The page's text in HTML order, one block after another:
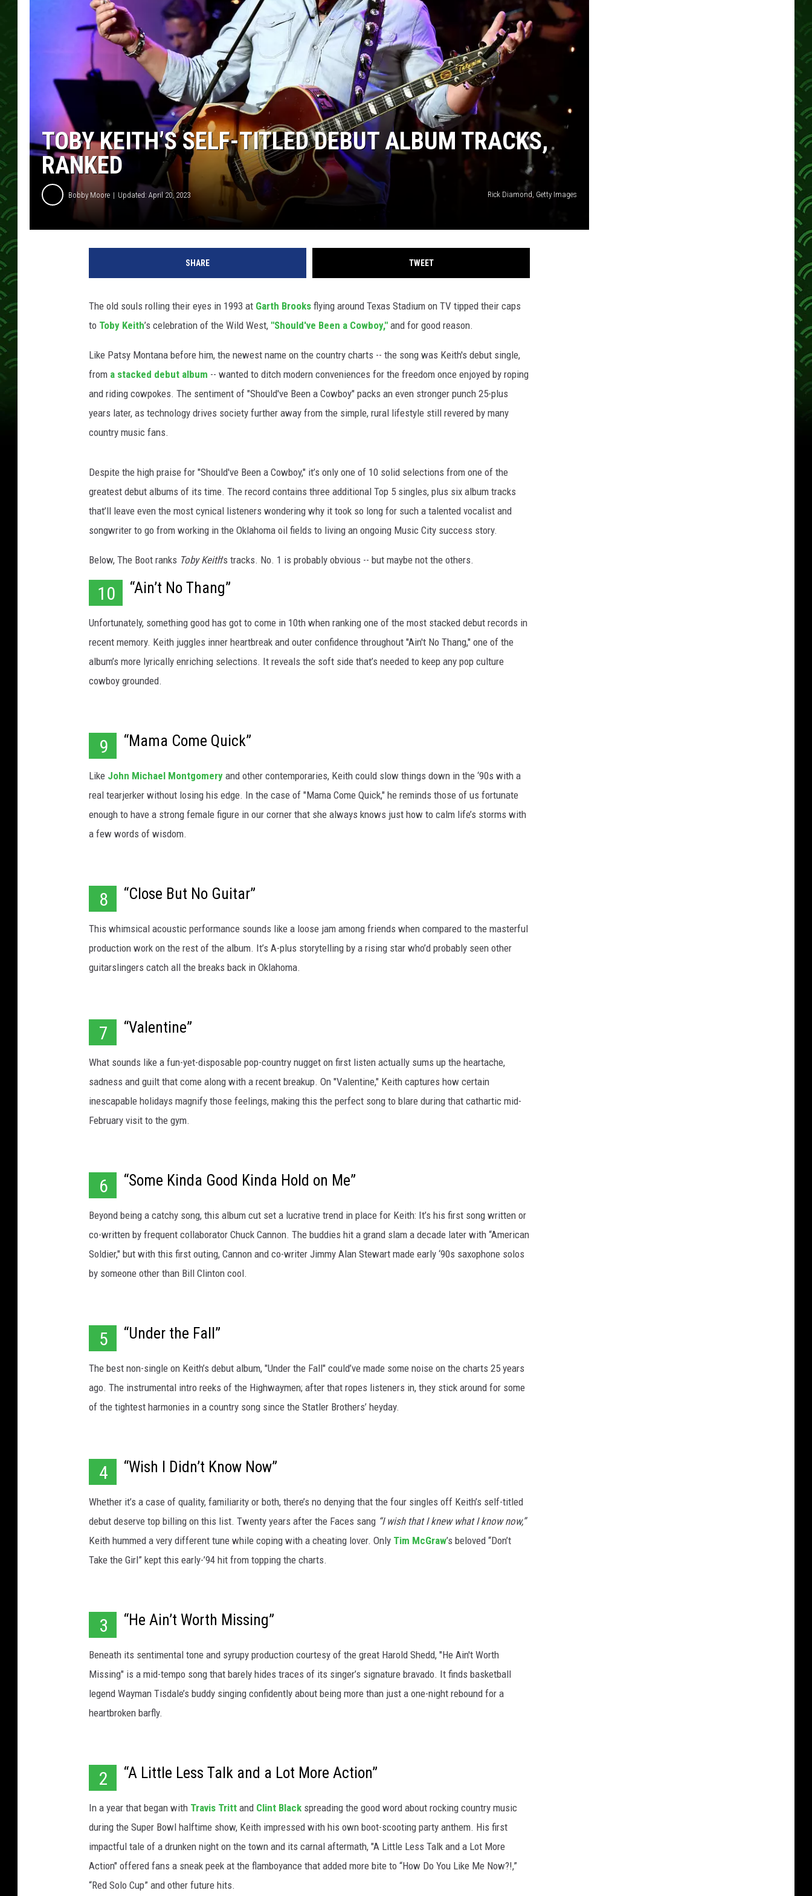
TOBY KEITH’S SELF-TITLED DEBUT ALBUM TRACKS,
RANKED
Bobby Moore Updated: April 20, 2023 Rick Diamond, Getty Images
SHARE TWEET
The old souls rolling their eyes in 1993 at Garth Brooks flying around Texas Stadium on TV tipped their caps
to Toby Keith’s celebration of the Wild West, "Should've Been a Cowboy," and for good reason.
Like Patsy Montana before him, the newest name on the country charts -- the song was Keith's debut single,
from a stacked debut album -- wanted to ditch modern conveniences for the freedom once enjoyed by roping
and riding cowpokes. The sentiment of "Should've Been a Cowboy" packs an even stronger punch 25-plus
years later, as technology drives society further away from the simple, rural lifestyle still revered by many
country music fans.
Despite the high praise for "Should've Been a Cowboy," it’s only one of 10 solid selections from one of the
greatest debut albums of its time. The record contains three additional Top 5 singles, plus six album tracks
that’ll leave even the most cynical listeners wondering why it took so long for such a talented vocalist and
songwriter to go from working in the Oklahoma oil fields to living an ongoing Music City success story.
Below, The Boot ranks Toby Keith's tracks. No. 1 is probably obvious -- but maybe not the others.
10 “Ain’t No Thang”
Unfortunately, something good has got to come in 10th when ranking one of the most stacked debut records in
recent memory. Keith juggles inner heartbreak and outer confidence throughout "Ain't No Thang," one of the
album’s more lyrically enriching selections. It reveals the soft side that’s needed to keep any pop culture
cowboy grounded.
9 “Mama Come Quick”
Like John Michael Montgomery and other contemporaries, Keith could slow things down in the ‘90s with a
real tearjerker without losing his edge. In the case of "Mama Come Quick," he reminds those of us fortunate
enough to have a strong female figure in our corner that she always knows just how to calm life’s storms with
a few words of wisdom.
8 “Close But No Guitar”
This whimsical acoustic performance sounds like a loose jam among friends when compared to the masterful
production work on the rest of the album. It’s A-plus storytelling by a rising star who’d probably seen other
guitarslingers catch all the breaks back in Oklahoma.
7 “Valentine”
What sounds like a fun-yet-disposable pop-country nugget on first listen actually sums up the heartache,
sadness and guilt that come along with a recent breakup. On "Valentine," Keith captures how certain
inescapable holidays magnify those feelings, making this the perfect song to blare during that cathartic mid-
February visit to the gym.
6 “Some Kinda Good Kinda Hold on Me”
Beyond being a catchy song, this album cut set a lucrative trend in place for Keith: It’s his first song written or
co-written by frequent collaborator Chuck Cannon. The buddies hit a grand slam a decade later with “American
Soldier," but with this first outing, Cannon and co-writer Jimmy Alan Stewart made early ‘90s saxophone solos
by someone other than Bill Clinton cool.
5 “Under the Fall”
The best non-single on Keith’s debut album, "Under the Fall" could’ve made some noise on the charts 25 years
ago. The instrumental intro reeks of the Highwaymen; after that ropes listeners in, they stick around for some
of the tightest harmonies in a country song since the Statler Brothers’ heyday.
4 “Wish I Didn’t Know Now”
Whether it’s a case of quality, familiarity or both, there’s no denying that the four singles off Keith’s self-titled
debut deserve top billing on this list. Twenty years after the Faces sang “I wish that I knew what I know now,”
Keith hummed a very different tune while coping with a cheating lover. Only Tim McGraw’s beloved “Don’t
Take the Girl” kept this early-’94 hit from topping the charts.
3 “He Ain’t Worth Missing”
Beneath its sentimental tone and syrupy production courtesy of the great Harold Shedd, "He Ain't Worth
Missing" is a mid-tempo song that barely hides traces of its singer’s signature bravado. It finds basketball
legend Wayman Tisdale’s buddy singing confidently about being more than just a one-night rebound for a
heartbroken barfly.
2 “A Little Less Talk and a Lot More Action”
In a year that began with Travis Tritt and Clint Black spreading the good word about rocking country music
during the Super Bowl halftime show, Keith impressed with his own boot-scooting party anthem. His first
impactful tale of a drunken night on the town and its carnal aftermath, "A Little Less Talk and a Lot More
Action" offered fans a sneak peek at the flamboyance that added more bite to “How Do You Like Me Now?!,”
“Red Solo Cup” and other future hits.